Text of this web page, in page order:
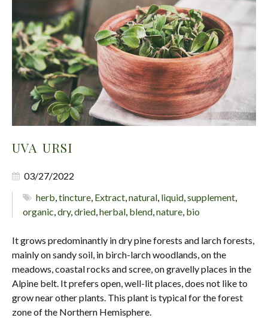
UVA URSI
03/27/2022
herb,tincture, Extract,natural, liquid,supplement,
organic,dry,dried,herbal, blend,nature, bio
It grows predominantly in dry pine forests and larch forests,
mainly on sandy soil, in birch-larch woodlands, on the
meadows, coastal rocks and scree, on gravelly places in the
Alpine belt. It prefers open, well-lit places, does not like to
grow near other plants. This plant is typical for the forest
zone of the Northern Hemisphere.